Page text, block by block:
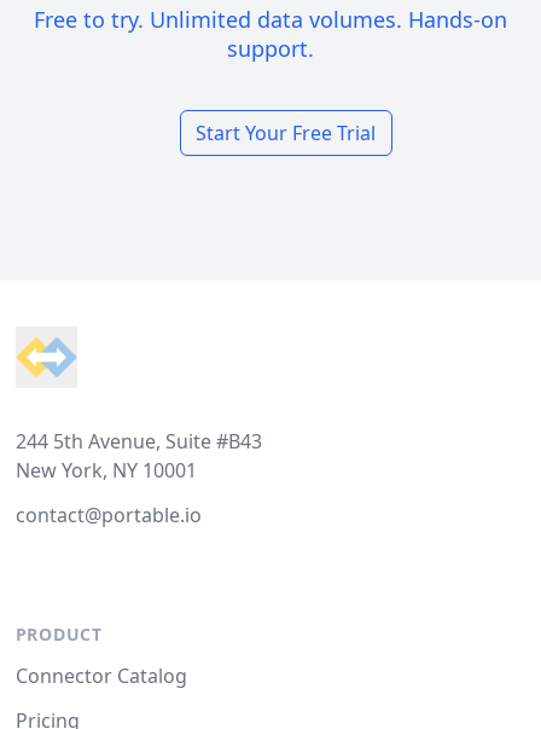
Free to try. Unlimited data volumes. Hands-on
support.
Start Your Free Trial
244 5th Avenue, Suite #B43
New York, NY 10001
contact@portable.io
PRODUCT
Connector Catalog
Pricing